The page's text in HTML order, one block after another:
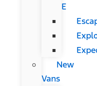
E
New
Vans